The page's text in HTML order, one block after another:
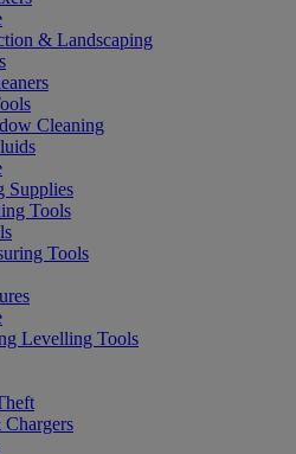
& Landscaping
Cleaning
Supplies
Tools
Tools
Levelling Tools